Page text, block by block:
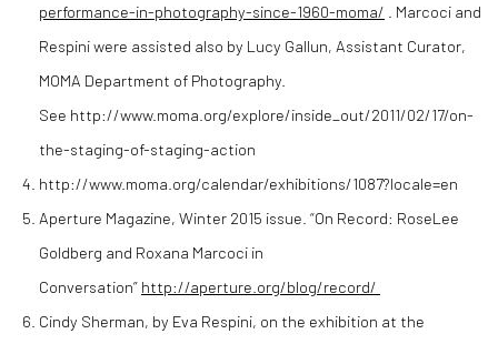
performance-in-photography-since-1960-moma/ . Marcoci and
Respini were assisted also by Lucy Gallun, Assistant Curator,
MOMA Department of Photography.
See http://www.moma.org/explore/inside_out/2011/02/17/on-
the-staging-of-staging-action
http://www.moma.org/calendar/exhibitions/1087?locale=en
Aperture Magazine, Winter 2015 issue. “On Record: RoseLee
Goldberg and Roxana Marcoci in
Conversation” http://aperture.org/blog/record/
Cindy Sherman, by Eva Respini, on the exhibition at the